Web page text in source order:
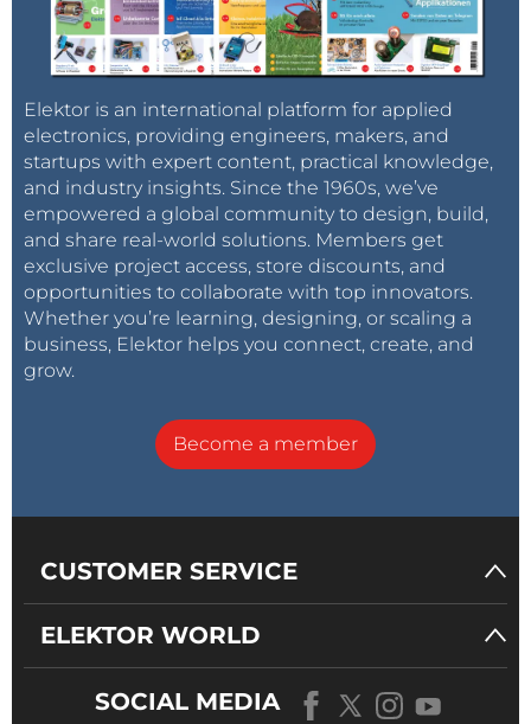
Elektor is an international platform for applied
electronics, providing engineers, makers, and
startups with expert content, practical knowledge,
and industry insights. Since the 1960s, we’ve
empowered a global community to design, build,
and share real-world solutions. Members get
exclusive project access, store discounts, and
opportunities to collaborate with top innovators.
Whether you’re learning, designing, or scaling a
business, Elektor helps you connect, create, and
grow.
Become a member
CUSTOMER SERVICE
ELEKTOR WORLD
SOCIAL MEDIA